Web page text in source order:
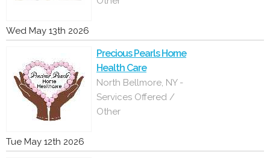
Wed May 13th 2026
Precious Pearls Home
Health Care
North Bellmore, NY -
Services Offered /
Other
Tue May 12th 2026